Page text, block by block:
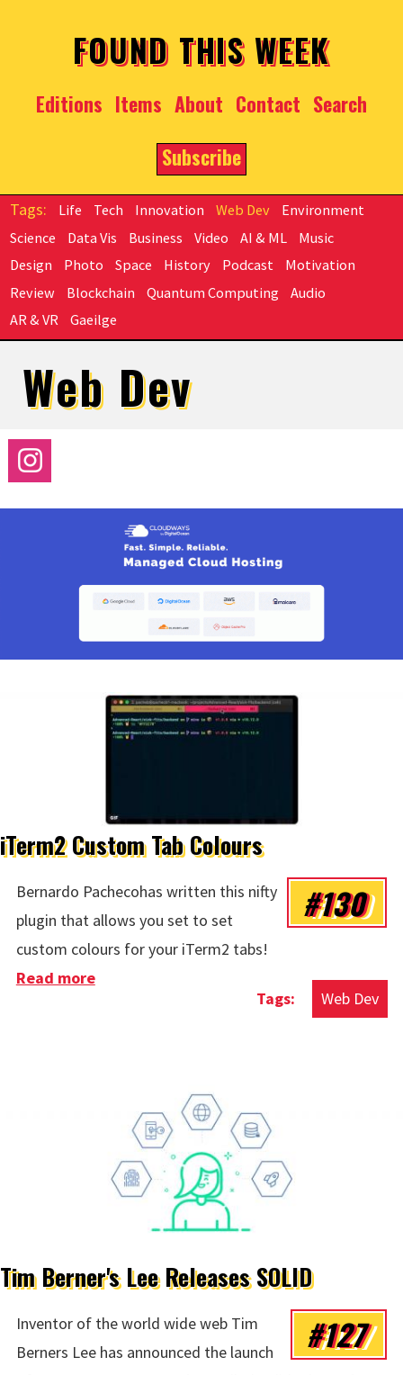
FOUND THIS WEEK
Editions Items About Contact Search
Subscribe
Life Tech Innovation Web Dev
Environment
Science
Data Vis Business Video AI & ML
Music
Design
Photo Space History Podcast
Motivation
Review
Blockchain Quantum Computing
Audio
AR & VR
Gaeilge
Web Dev
iTerm2 Custom Tab Colours
#130
Bernardo Pachecohas written this nifty
plugin that allows you set to set
custom colours for your iTerm2 tabs!
Web Dev
Read moreabout iTerm2 Custom Tab Colours
Tim Berner's Lee Releases SOLID
#127
Inventor of the world wide web Tim
Berners Lee has announced the launch